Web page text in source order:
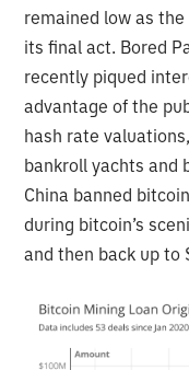
remained low as
its final act. Bored
recently piqued
advantage of the
hash rate
bankroll yachts and
China banned
during bitcoin’s
and then back up to